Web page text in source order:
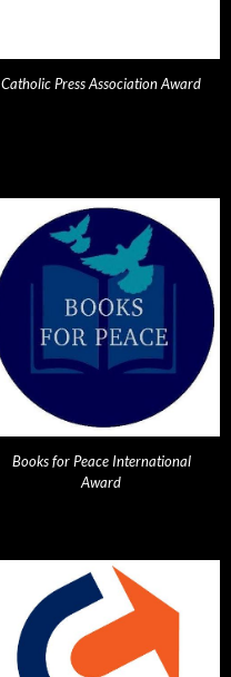
Catholic Press Association Award
Books for Peace International
Award